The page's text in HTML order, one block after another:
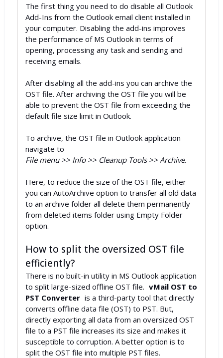
The first thing you need to do disable all Outlook
Add-Ins from the Outlook email client installed in
your computer. Disabling the add-ins improves
the performance of MS Outlook in terms of
opening, processing any task and sending and
receiving emails.
After disabling all the add-ins you can archive the
OST file. After archiving the OST file you will be
able to prevent the OST file from exceeding the
default file size limit in Outlook.
To archive, the OST file in Outlook application
navigate to
File menu >> Info >> Cleanup Tools >> Archive.
Here, to reduce the size of the OST file, either
you can AutoArchive option to transfer all old data
to an archive folder all delete them permanently
from deleted items folder using Empty Folder
option.
How to split the oversized OST file
efficiently?
There is no built-in utility in MS Outlook application
to split large-sized offline OST file. vMail OST to
PST Converter is a third-party tool that directly
converts offline data file (OST) to PST. But,
directly exporting all data from an oversized OST
file to a PST file increases its size and makes it
susceptible to corruption. A better option is to
split the OST file into multiple PST files.